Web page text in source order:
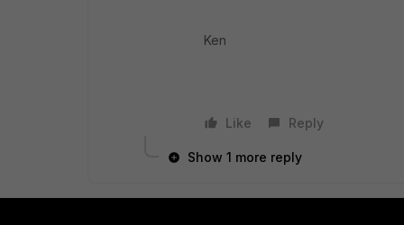
Ken
Like Reply
Show 1 more reply